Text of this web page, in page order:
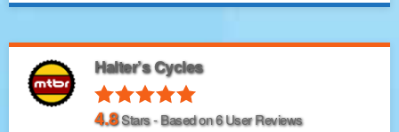
Halter’s Cycles
4.8Stars - Based on6User Reviews